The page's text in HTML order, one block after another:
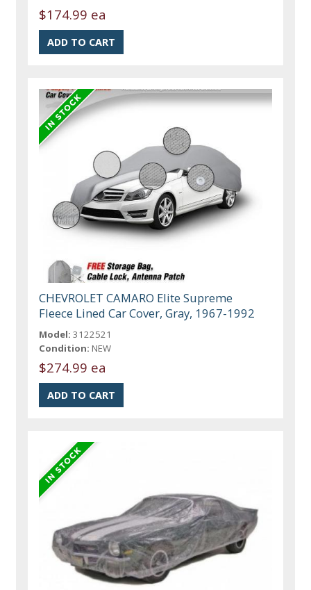
$174.99 ea
CHEVROLET CAMARO Elite Supreme
Fleece Lined Car Cover, Gray, 1967-1992
Model: 3122521
Condition: NEW
$274.99 ea